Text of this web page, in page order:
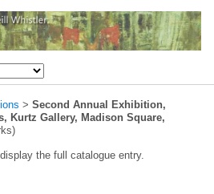
> Second Annual Exhibition,
Kurtz Gallery, Madison Square,
the full catalogue entry.